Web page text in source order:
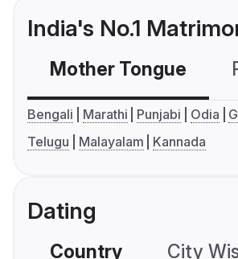
India's No.1
Mother Tongue
Bengali Marathi Punjabi Odia
Telugu
Malayalam Kannada
Dating
Country City